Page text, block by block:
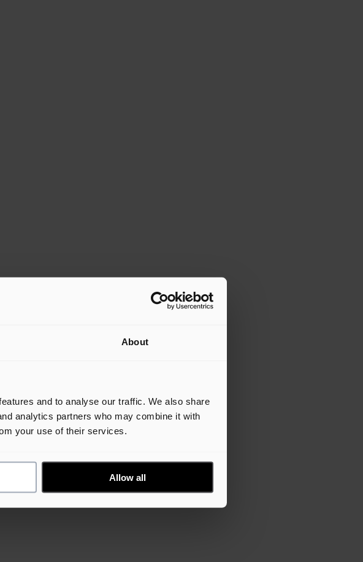
About
and to analyse our traffic. We also share
analytics partners who may combine it with
your use of their services.
Allow all